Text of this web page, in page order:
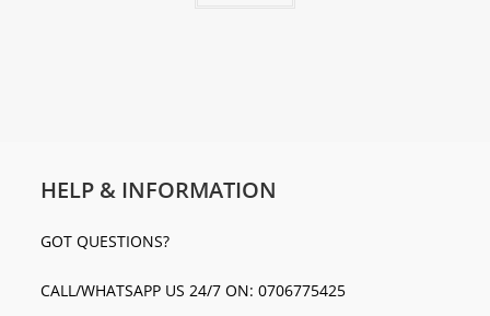
HELP & INFORMATION
GOT QUESTIONS?
CALL/WHATSAPP US 24/7 ON: 0706775425